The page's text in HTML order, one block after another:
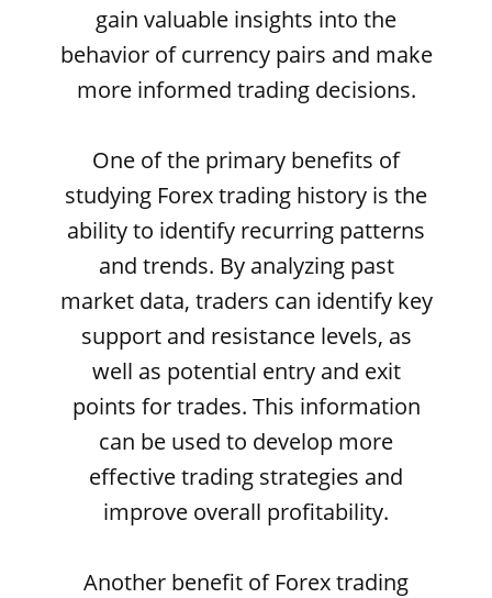
gain valuable insights into the
behavior of currency pairs and make
more informed trading decisions.
One of the primary benefits of
studying Forex trading history is the
ability to identify recurring patterns
and trends. By analyzing past
market data, traders can identify key
support and resistance levels, as
well as potential entry and exit
points for trades. This information
can be used to develop more
effective trading strategies and
improve overall profitability.
Another benefit of Forex trading